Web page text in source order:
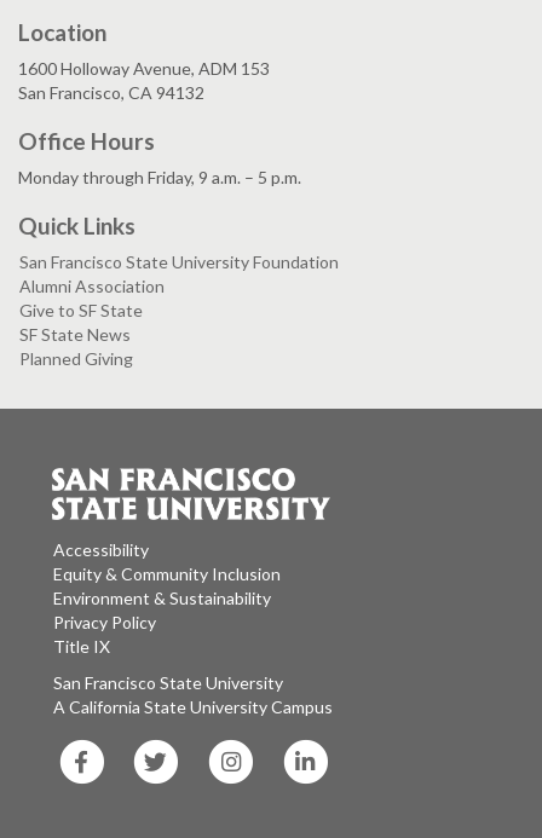
Location
1600 Holloway Avenue, ADM 153
San Francisco, CA 94132
Office Hours
Monday through Friday, 9 a.m. – 5 p.m.
Quick Links
San Francisco State University Foundation
Alumni Association
Give to SF State
SF State News
Planned Giving
Accessibility
Equity & Community Inclusion
Environment & Sustainability
Privacy Policy
Title IX
San Francisco State University
A California State University Campus